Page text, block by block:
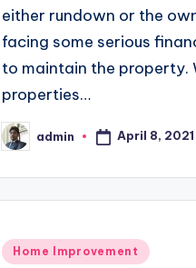
either rundown or the
facing some serious
to maintain the property.
properties…
Posted
by
admin April 8, 2021
Posted
Home Improvement